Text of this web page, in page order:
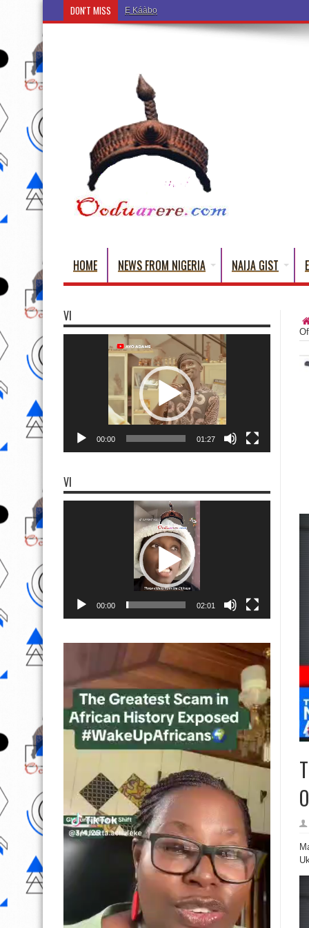
DON'T MISS Ẹ Káàbọ̀! (Step Into the Beautiful World of
HOME NEWS FROM NIGERIA NAIJA GIST
VI
00:00 01:27
VI
00:00 02:01